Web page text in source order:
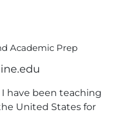
Academic Prep
I have been teaching
United States for